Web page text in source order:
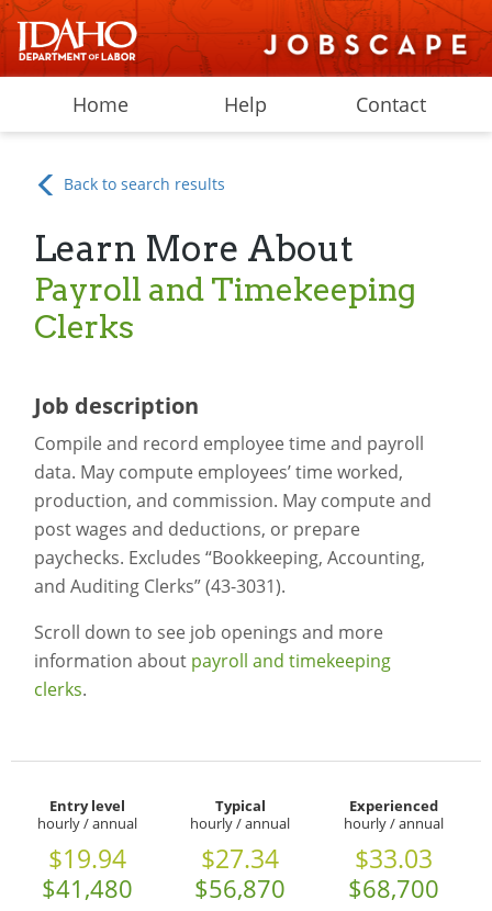
Home Help Contact
Back to search results
Learn More About
Payroll and Timekeeping
Clerks
Job description
Compile and record employee time and payroll
data. May compute employees’ time worked,
production, and commission. May compute and
post wages and deductions, or prepare
paychecks. Excludes “Bookkeeping, Accounting,
and Auditing Clerks” (43-3031).
Scroll down to see job openings and more
information about payroll and timekeeping
clerks.
Entry level
hourly / annual
$19.94
$41,480
Typical
hourly / annual
$27.34
$56,870
Experienced
hourly / annual
$33.03
$68,700